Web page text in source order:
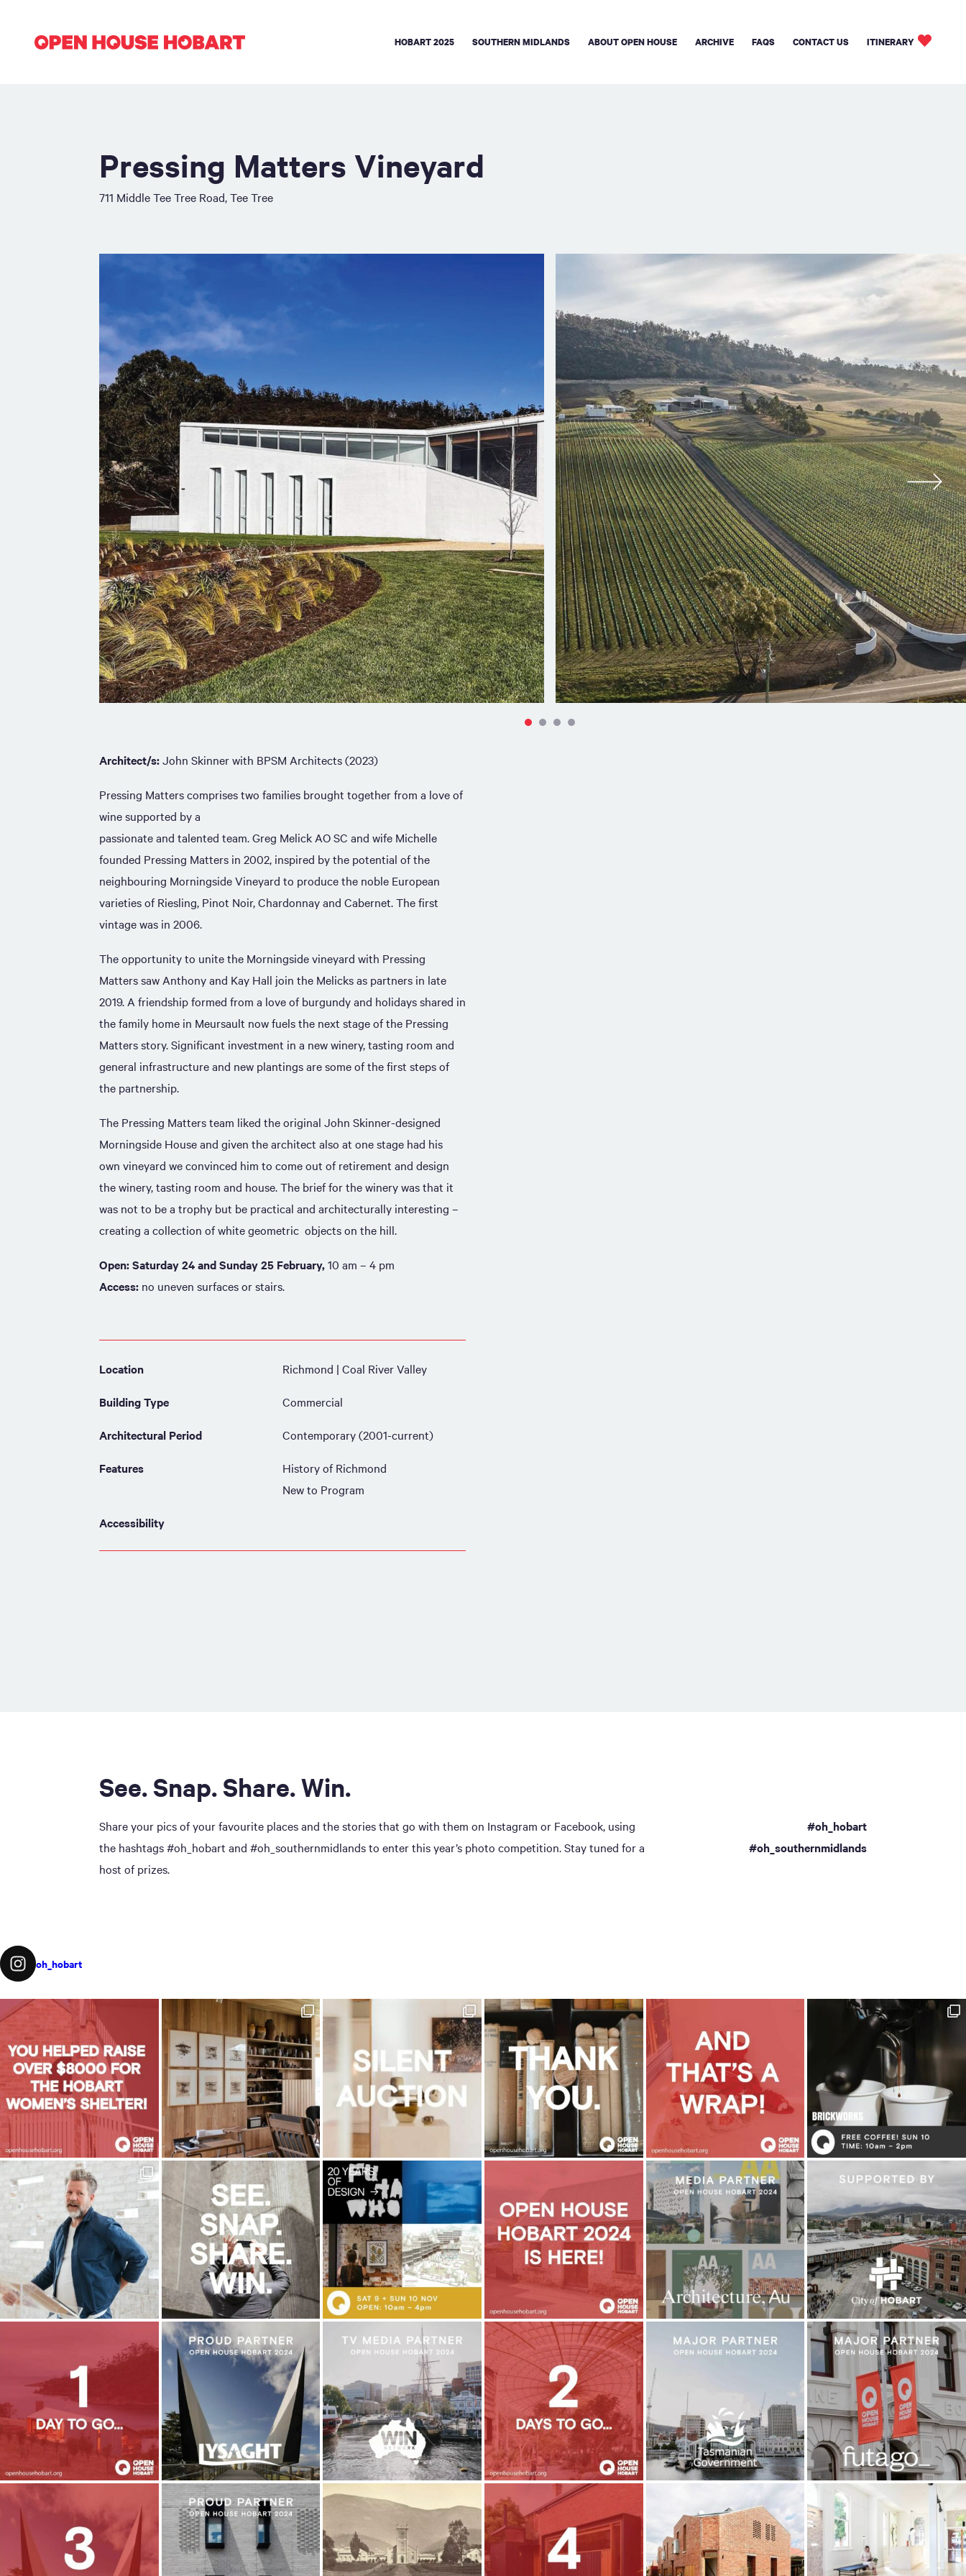
HOBART 2025 SOUTHERN MIDLANDS ABOUT OPEN HOUSE ARCHIVE FAQS CONTACT US ITINERARY
Pressing Matters Vineyard
711 Middle Tee Tree Road, Tee Tree
Architect/s:John Skinner with BPSM Architects (2023)
Pressing Matters comprises two families brought together from a love of
wine supported by a
passionate and talented team. Greg Melick AO SC and wife Michelle
founded Pressing Matters in 2002, inspired by the potential of the
neighbouring Morningside Vineyard to produce the noble European
varieties of Riesling, Pinot Noir, Chardonnay and Cabernet. The first
vintage was in 2006.
The opportunity to unite the Morningside vineyard with Pressing
Matters saw Anthony and Kay Hall join the Melicks as partners in late
2019. A friendship formed from a love of burgundy and holidays shared in
the family home in Meursault now fuels the next stage of the Pressing
Matters story. Significant investment in a new winery, tasting room and
general infrastructure and new plantings are some of the first steps of
the partnership.
The Pressing Matters team liked the original John Skinner-designed
Morningside House and given the architect also at one stage had his
own vineyard we convinced him to come out of retirement and design
the winery, tasting room and house. The brief for the winery was that it
was not to be a trophy but be practical and architecturally interesting –
creating a collection of white geometric objects on the hill.
Open: Saturday 24 and Sunday 25 February,10 am – 4 pm
Access: no uneven surfaces or stairs.
Location Richmond | Coal River Valley
Building Type Commercial
Architectural Period Contemporary (2001-current)
Features
History of Richmond
New to Program
Accessibility
See. Snap. Share. Win.
Share your pics of your favourite places and the stories that go with them on Instagram or Facebook, using
the hashtags #oh_hobart and #oh_southernmidlands to enter this year’s photo competition. Stay tuned for a
host of prizes.
#oh_hobart
#oh_southernmidlands
oh_hobart